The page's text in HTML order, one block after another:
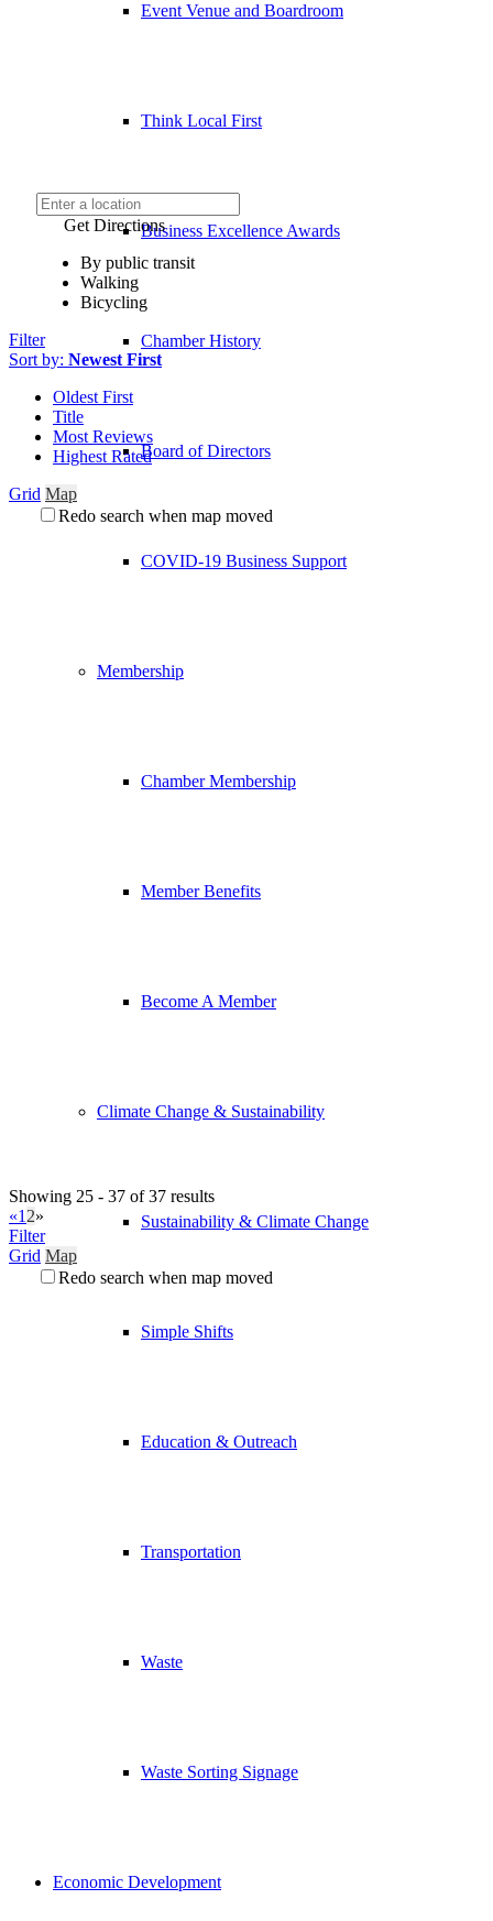
Event Venue and Boardroom
Think Local First
Business Excellence Awards
Chamber History
Board of Directors
COVID-19 Business Support
Membership
Chamber Membership
Member Benefits
Become A Member
Climate Change & Sustainability
Sustainability & Climate Change
Simple Shifts
Education & Outreach
Transportation
Waste
Waste Sorting Signage
Economic Development
Get Directions
By public transit
Walking
Bicycling
Filter
Sort by: Newest First
Oldest First
Title
Most Reviews
Highest Rated
Grid Map
Redo search when map moved
Showing 25 - 37 of 37 results
«1 2»
Filter
Grid Map
Redo search when map moved